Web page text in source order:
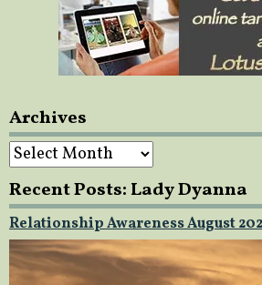
Archives
Archives
Recent Posts: Lady Dyanna
Relationship Awareness August